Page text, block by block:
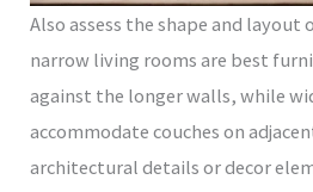
Also assess the shape and layout
narrow living rooms are best
against the longer walls, while
accommodate couches on
architectural details or decor